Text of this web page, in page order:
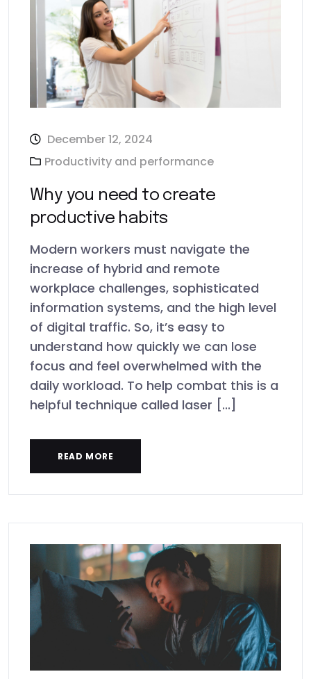
December 12, 2024
Productivity and performance
Why you need to create
productive habits
Modern workers must navigate the
increase of hybrid and remote
workplace challenges, sophisticated
information systems, and the high level
of digital traffic. So, it’s easy to
understand how quickly we can lose
focus and feel overwhelmed with the
daily workload. To help combat this is a
helpful technique called laser [...]
READ MORE